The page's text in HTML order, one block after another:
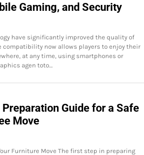
Gaming, and Security
have significantly improved the quality of
compatibility now allows players to enjoy their
at any time, using smartphones or
agen toto…
Guide for a Safe
Move
Furniture Move The first step in preparing